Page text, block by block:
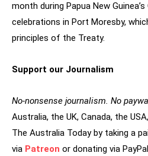
month during Papua New
celebrations in Port Moresby,
principles of the Treaty.
Support our Journalism
No-nonsense journalism. No
Australia, the UK, Canada, the
The Australia Today by taking a
via Patreon or donating via